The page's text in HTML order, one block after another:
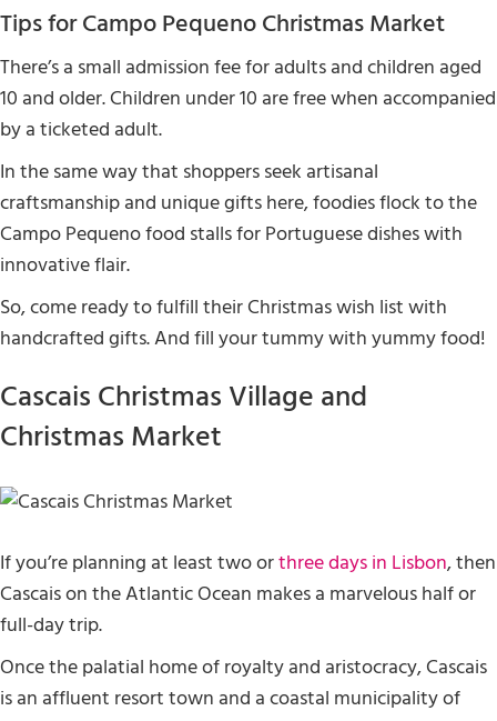
Tips for Campo Pequeno Christmas Market
There’s a small admission fee for adults and children aged
10 and older. Children under 10 are free when accompanied
by a ticketed adult.
In the same way that shoppers seek artisanal
craftsmanship and unique gifts here, foodies flock to the
Campo Pequeno food stalls for Portuguese dishes with
innovative flair.
So, come ready to fulfill their Christmas wish list with
handcrafted gifts. And fill your tummy with yummy food!
Cascais Christmas Village and
Christmas Market
If you’re planning at least two orthree days in Lisbon, then
Cascais on the Atlantic Ocean makes a marvelous half or
full-day trip.
Once the palatial home of royalty and aristocracy, Cascais
is an affluent resort town and a coastal municipality of